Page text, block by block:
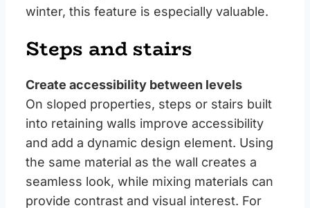
winter, this feature is especially valuable.
Steps and stairs
Create accessibility between levels
On sloped properties, steps or stairs built
into retaining walls improve accessibility
and add a dynamic design element. Using
the same material as the wall creates a
seamless look, while mixing materials can
provide contrast and visual interest. For